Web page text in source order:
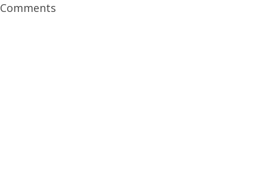
Comments